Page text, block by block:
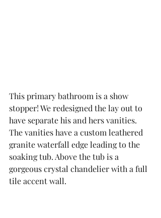
This primary bathroom is a show
stopper! We redesigned the lay out to
have separate his and hers vanities.
The vanities have a custom leathered
granite waterfall edge leading to the
soaking tub. Above the tub is a
gorgeous crystal chandelier with a full
tile accent wall.